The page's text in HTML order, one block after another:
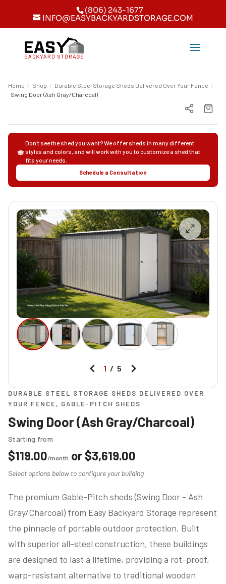
(806) 243-1677
INFO@EASYBACKYARDSTORAGE.COM
Home / Shop / Durable Steel Storage Sheds Delivered Over Your Fence /
Swing Door (Ash Gray/Charcoal)
Don't see the shed you want? We offer sheds in many different
styles and colors, and will work with you to customize a shed that
fits your needs.
Schedule a Consultation
1 / 5
DURABLE STEEL STORAGE SHEDS DELIVERED OVER
YOUR FENCE, GABLE-PITCH SHEDS
Swing Door (Ash Gray/Charcoal)
Starting from
$119.00/month or $3,619.00
Select options below to configure your building
The premium Gable-Pitch sheds (Swing Door - Ash
Gray/Charcoal) from Easy Backyard Storage represent
the pinnacle of portable outdoor protection. Built
with superior all-steel construction, these buildings
are designed to last a lifetime, providing a rot-proof,
warp-resistant alternative to traditional wooden